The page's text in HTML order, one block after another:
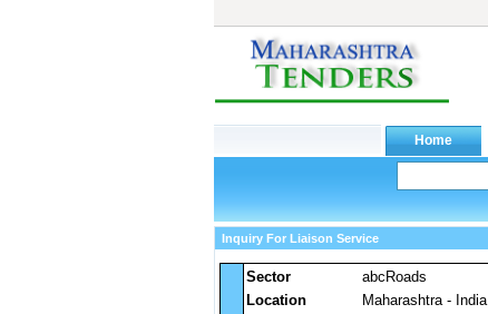
Inquiry For Liaison Service
Sector abcRoads
Location
Maharashtra - India